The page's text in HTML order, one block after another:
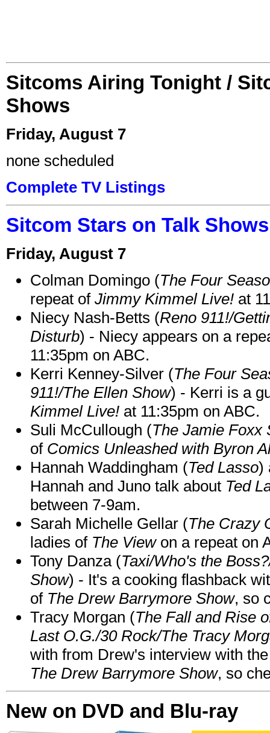
Sitcoms Airing Tonight /
Shows
Friday, August 7
none scheduled
Complete TV Listings
Sitcom Stars on Talk
Friday, August 7
Colman Domingo (The Four
repeat of Jimmy Kimmel Live! at
Niecy Nash-Betts (Reno 911!/
Disturb) - Niecy appears on a
11:35pm on ABC.
Kerri Kenney-Silver (The Four
911!/The Ellen Show) - Kerri is a
Kimmel Live! at 11:35pm on ABC.
Suli McCullough (The Jamie Foxx
of Comics Unleashed with Byron
Hannah Waddingham (Ted Lasso)
Hannah and Juno talk about Ted
between 7-9am.
Sarah Michelle Gellar (The Crazy
ladies of The Viewon a repeat on
Tony Danza (Taxi/Who's the
Show) - It's a cooking flashback
of The Drew Barrymore Show, so
Tracy Morgan (The Fall and Rise
Last O.G./30 Rock/The Tracy
with from Drew's interview with
The Drew Barrymore Show, so
New on DVD and Blu-ray